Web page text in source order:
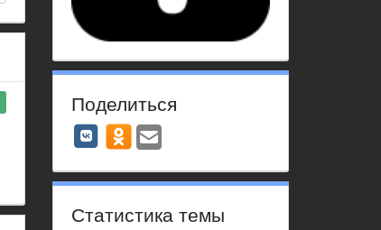
Поделиться
Статистика темы